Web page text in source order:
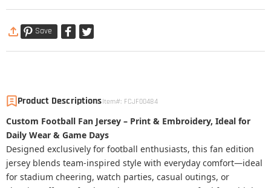
Save
Product DescriptionsItem#: FCJF00484
Custom Football Fan Jersey – Print & Embroidery, Ideal for
Daily Wear & Game Days
Designed exclusively for football enthusiasts, this fan edition
jersey blends team-inspired style with everyday comfort—ideal
for stadium cheering, watch parties, casual outings, or